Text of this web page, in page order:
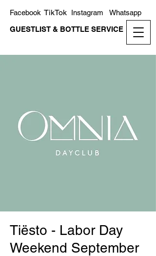
GUESTLIST & BOTTLE SERVICE
Whatsapp
Instagram
TikTok
Facebook
Tiësto - Labor Day
Weekend September